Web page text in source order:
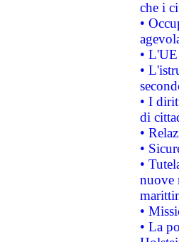
che i
•
•
•
• I
di
•
•
•
nuove
•
• La